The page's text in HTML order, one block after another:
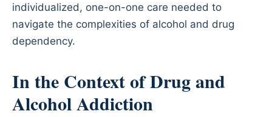
individualized, one-on-one care needed to
navigate the complexities of alcohol and drug
dependency.
In the Context of Drug and
Alcohol Addiction